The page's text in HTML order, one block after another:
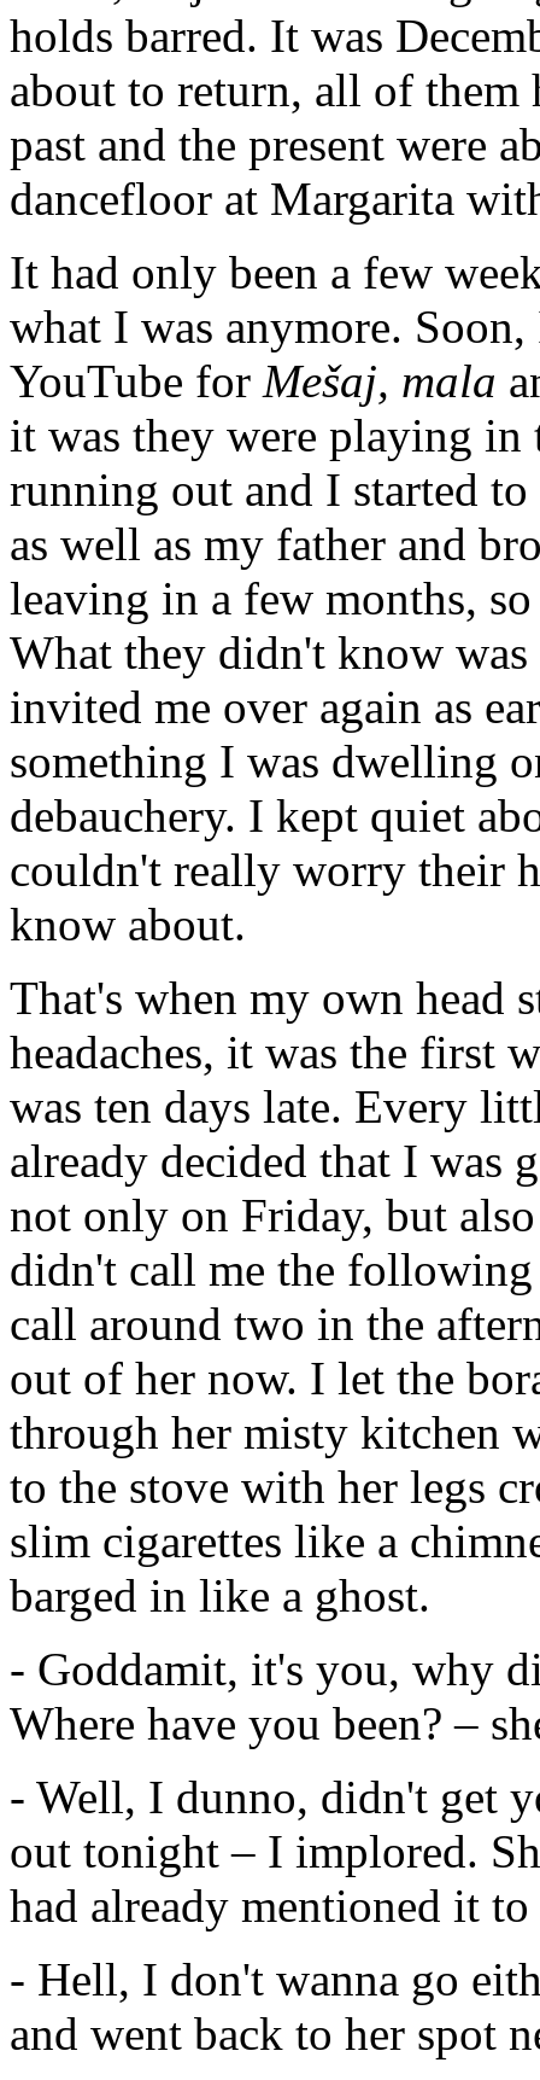
holds barred. It was
about to return, all of
past and the present were
dancefloor at Margarita
It had only been a few
what I was anymore.
YouTube for Mešaj, mala
it was they were playing
running out and I started
as well as my father and
leaving in a few months,
What they didn't know
invited me over again as
something I was dwelling
debauchery. I kept quiet
couldn't really worry their
know about.
That's when my own head
headaches, it was the first
was ten days late. Every
already decided that I was
not only on Friday, but
didn't call me the following
call around two in the
out of her now. I let the
through her misty kitchen
to the stove with her legs
slim cigarettes like a
barged in like a ghost.
- Goddamit, it's you, why
Where have you been? –
- Well, I dunno, didn't get
out tonight – I implored.
had already mentioned it
- Hell, I don't wanna go
and went back to her spot